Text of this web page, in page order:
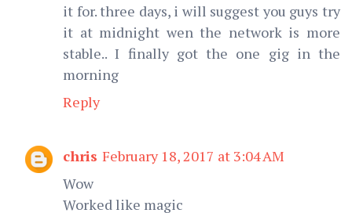
it for. three days, i will suggest you guys try
it at midnight wen the network is more
stable.. I finally got the one gig in the
morning
Reply
chris February 18, 2017 at 3:04 AM
Wow
Worked like magic